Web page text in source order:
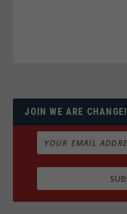
JOIN WE ARE CHANGE!